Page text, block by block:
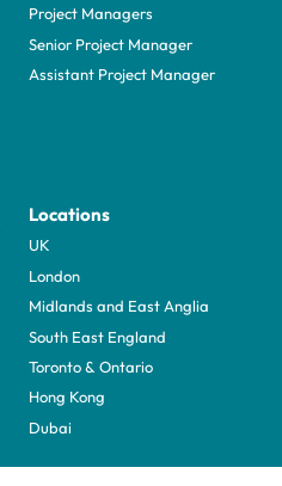
Project Managers
Senior Project Manager
Assistant Project Manager
Locations
UK
London
Midlands and East Anglia
South East England
Toronto & Ontario
Hong Kong
Dubai